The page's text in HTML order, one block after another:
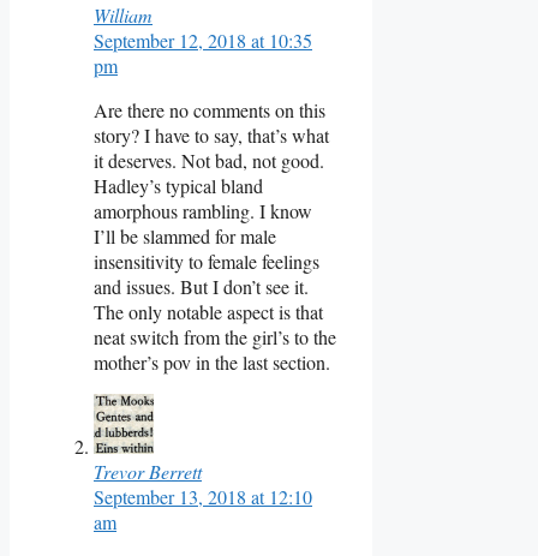
William
September 12, 2018 at 10:35
pm
Are there no comments on this
story? I have to say, that’s what
it deserves. Not bad, not good.
Hadley’s typical bland
amorphous rambling. I know
I’ll be slammed for male
insensitivity to female feelings
and issues. But I don’t see it.
The only notable aspect is that
neat switch from the girl’s to the
mother’s pov in the last section.
Trevor Berrett
September 13, 2018 at 12:10
am